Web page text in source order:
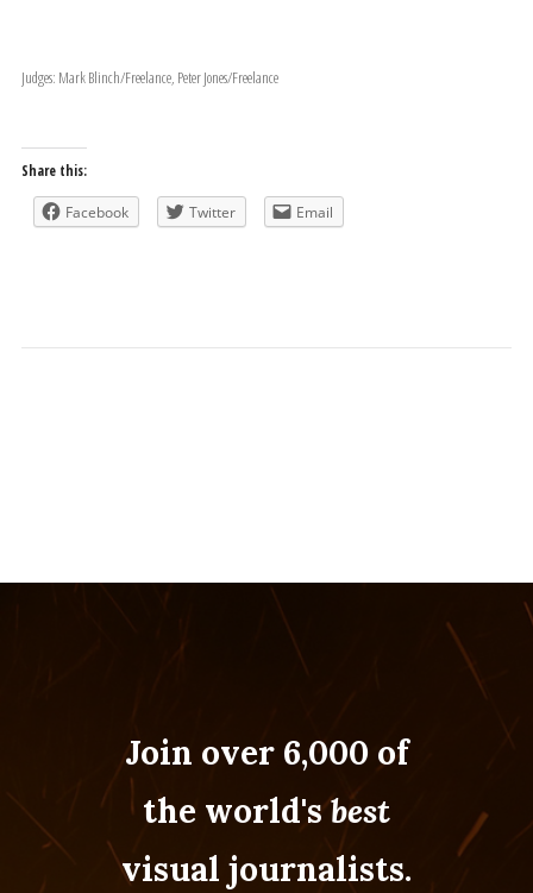
Judges: Mark Blinch/Freelance, Peter Jones/Freelance
Share this:
Facebook Twitter Email
Join over 6,000 of
the world'sbest
visual journalists.